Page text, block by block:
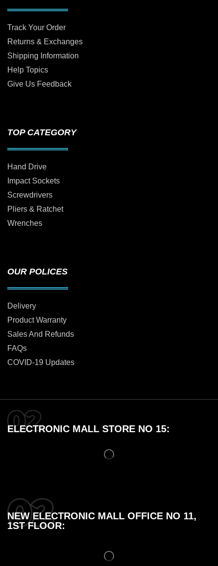
Track Your Order
Returns & Exchanges
Shipping Information
Help Topics
Give Us Feedback
TOP CATEGORY
Hand Drive
Impact Sockets
Screwdrivers
Pliers & Ratchet
Wrenches
OUR POLICES
Delivery
Product Warranty
Sales And Refunds
FAQs
COVID-19 Updates
ELECTRONIC MALL STORE NO 15:
NEW ELECTRONIC MALL OFFICE NO 11,
1ST FLOOR: